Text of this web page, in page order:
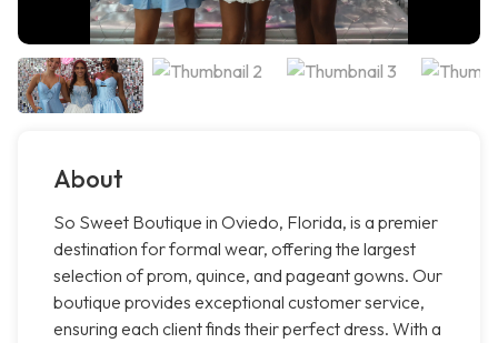
About
So Sweet Boutique in Oviedo, Florida, is a premier
destination for formal wear, offering the largest
selection of prom, quince, and pageant gowns. Our
boutique provides exceptional customer service,
ensuring each client finds their perfect dress. With a